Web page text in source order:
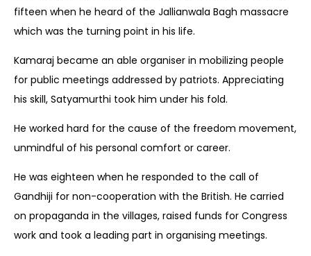
fifteen when he heard of the Jallianwala Bagh massacre
which was the turning point in his life.
Kamaraj became an able organiser in mobilizing people
for public meetings addressed by patriots. Appreciating
his skill, Satyamurthi took him under his fold.
He worked hard for the cause of the freedom movement,
unmindful of his personal comfort or career.
He was eighteen when he responded to the call of
Gandhiji for non-cooperation with the British. He carried
on propaganda in the villages, raised funds for Congress
work and took a leading part in organising meetings.